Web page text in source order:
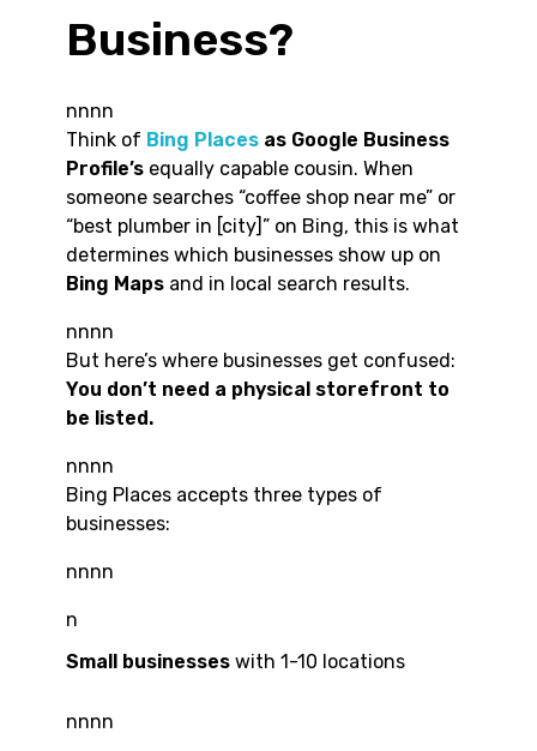
Business?
nnnn
Think of Bing Places as Google Business
Profile’s equally capable cousin. When
someone searches “coffee shop near me” or
“best plumber in [city]” on Bing, this is what
determines which businesses show up on
Bing Maps and in local search results.
nnnn
But here’s where businesses get confused:
You don’t need a physical storefront to
be listed.
nnnn
Bing Places accepts three types of
businesses:
nnnn
n
Small businesses with 1-10 locations
nnnn